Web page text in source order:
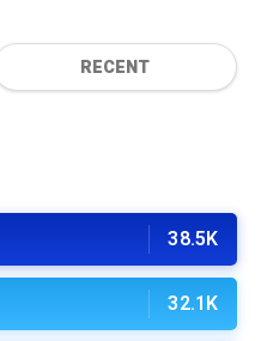
RECENT
38.5K
32.1K